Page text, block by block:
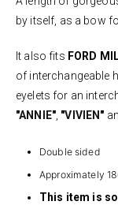
by itself, as a bow
It also fits FORD
of interchangeable
eyelets for an
"ANNIE", "VIVIEN"
Double sided
Approximately
This item is